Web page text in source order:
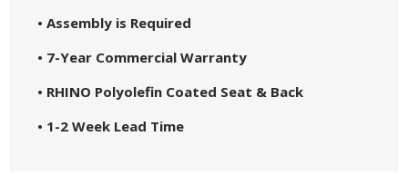
• Assembly is Required
• 7-Year Commercial Warranty
• RHINO Polyolefin Coated Seat & Back
• 1-2 Week Lead Time